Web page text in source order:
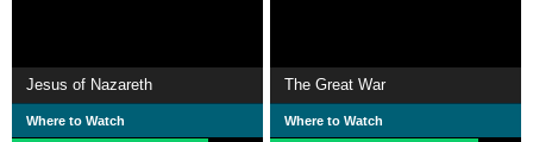
Jesus of Nazareth
Where to Watch
The Great War
Where to Watch